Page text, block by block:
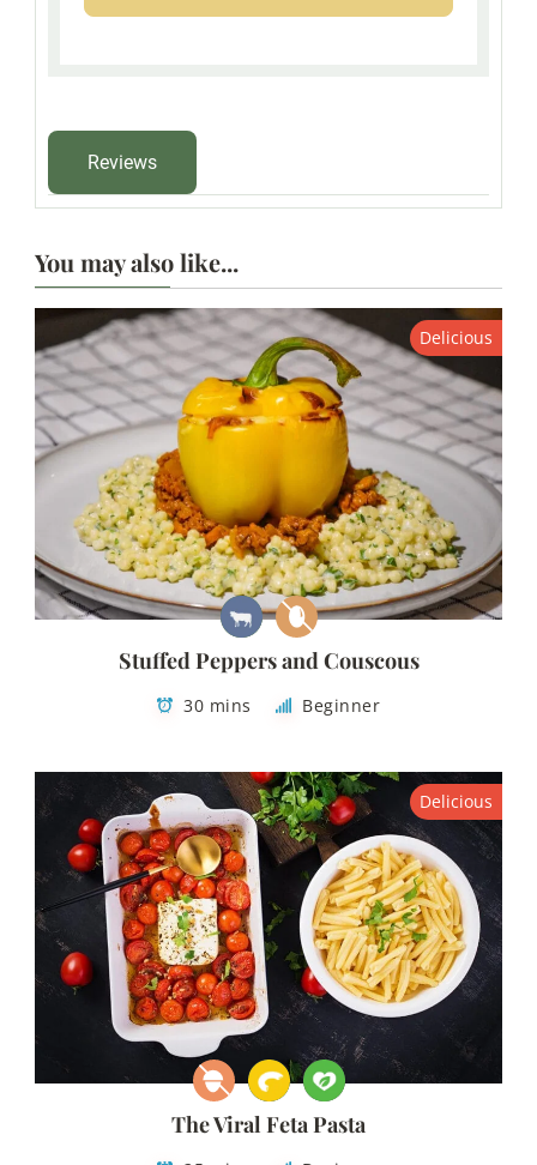
Reviews
You may also like...
Delicious
Stuffed Peppers and Couscous
30 mins Beginner
Delicious
The Viral Feta Pasta